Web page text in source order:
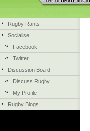
Rugby Rants
Socialise
Facebook
Twitter
Discussion Board
Discuss Rugby
My Profile
Rugby Blogs